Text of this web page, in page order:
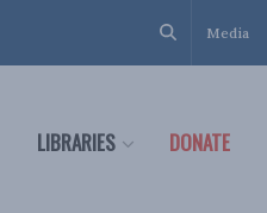
Media
LIBRARIES DONATE